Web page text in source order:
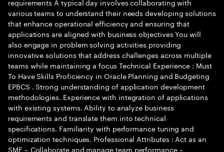
various teams to understand their needs developing solutions
that enhance operational efficiency and ensuring that
applications are aligned with business objectives You will
also engage in problem solving activities providing
innovative solutions that address challenges across multiple
teams while maintaining a focus Technical Experience : Must
To Have Skills Proficiency in Oracle Planning and Budgeting
EPBCS . Strong understanding of application development
methodologies. Experience with integration of applications
with existing systems. Ability to analyze business
requirements and translate them into technical
specifications. Familiarity with performance tuning and
optimization techniques. Professional Attributes : Act as an
SME – Collaborate and manage team performance –